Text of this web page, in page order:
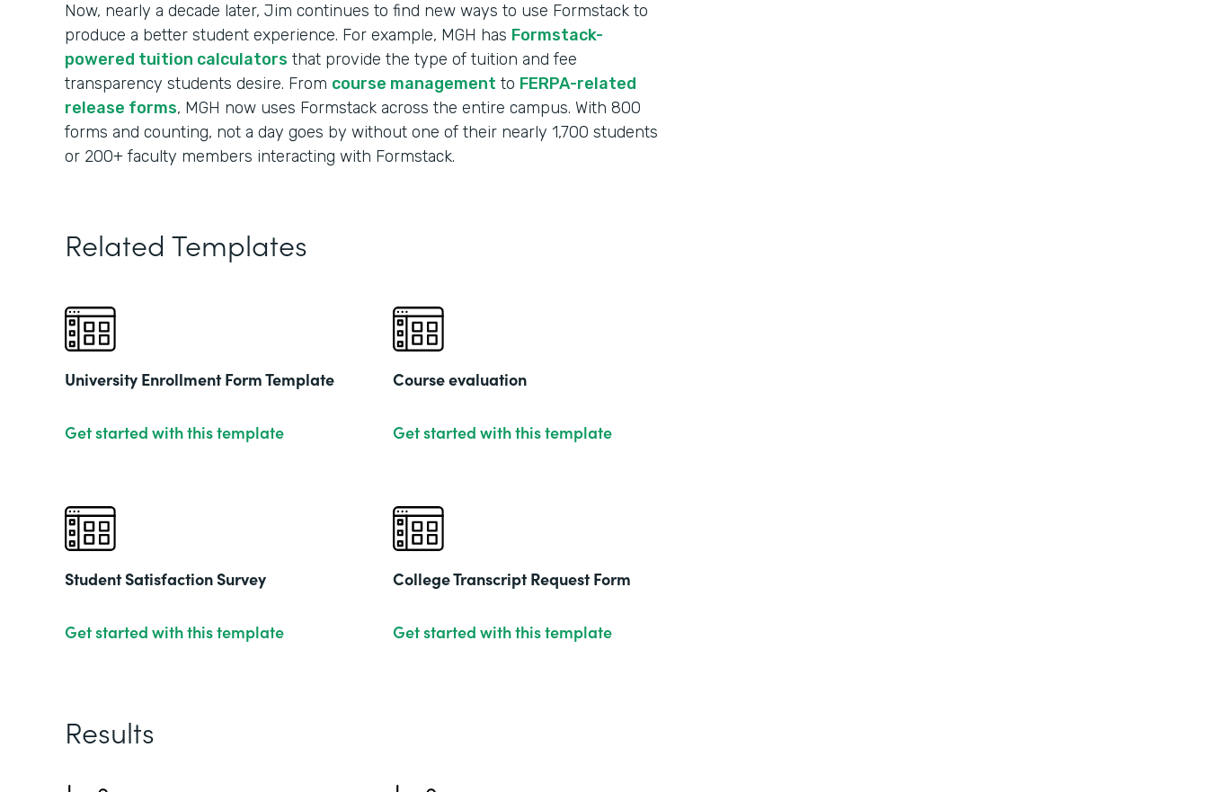
Now, nearly a decade later, Jim continues to find new ways to use Formstack to
produce a better student experience. For example, MGH has Formstack-
powered tuition calculators that provide the type of tuition and fee
transparency students desire. From course management to FERPA-related
release forms, MGH now uses Formstack across the entire campus. With 800
forms and counting, not a day goes by without one of their nearly 1,700 students
or 200+ faculty members interacting with Formstack.
Related Templates
University Enrollment Form Template
Get started with this template
Course evaluation
Get started with this template
Student Satisfaction Survey
Get started with this template
College Transcript Request Form
Get started with this template
Results